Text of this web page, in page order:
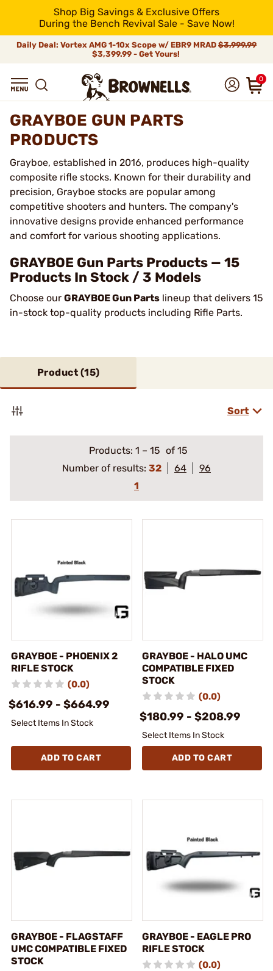
Shop Big Savings & Exclusive Offers
During the Bench Revival Sale - Save Now!
Daily Deal: Vortex AMG 1-10x Scope w/ EBR9 MRAD $3,999.99
$3,399.99 - Get Yours!
0
GRAYBOE GUN PARTS
PRODUCTS
Grayboe, established in 2016, produces high-quality
composite rifle stocks. Known for their durability and
precision, Grayboe stocks are popular among
competitive shooters and hunters. The company's
innovative designs provide enhanced performance
and comfort for various shooting applications.
GRAYBOE Gun Parts Products — 15
Products In Stock / 3 Models
Choose our GRAYBOE Gun Parts lineup that delivers 15
in-stock top-quality products including Rifle Parts.
Product (15)
Sort
Products: 1 – 15 of 15
Number of results: 32 64
96
1
GRAYBOE - PHOENIX 2
RIFLE STOCK
(0.0)
$616.99 - $664.99
Select Items In Stock
ADD TO CART
GRAYBOE - HALO UMC
COMPATIBLE FIXED
STOCK
(0.0)
$180.99 - $208.99
Select Items In Stock
ADD TO CART
GRAYBOE - FLAGSTAFF
UMC COMPATIBLE FIXED
STOCK
GRAYBOE - EAGLE PRO
RIFLE STOCK
(0.0)